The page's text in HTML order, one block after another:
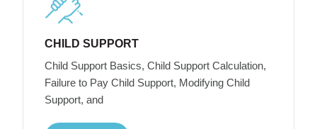
CHILD SUPPORT
Child Support Basics, Child Support Calculation,
Failure to Pay Child Support, Modifying Child
Support, and